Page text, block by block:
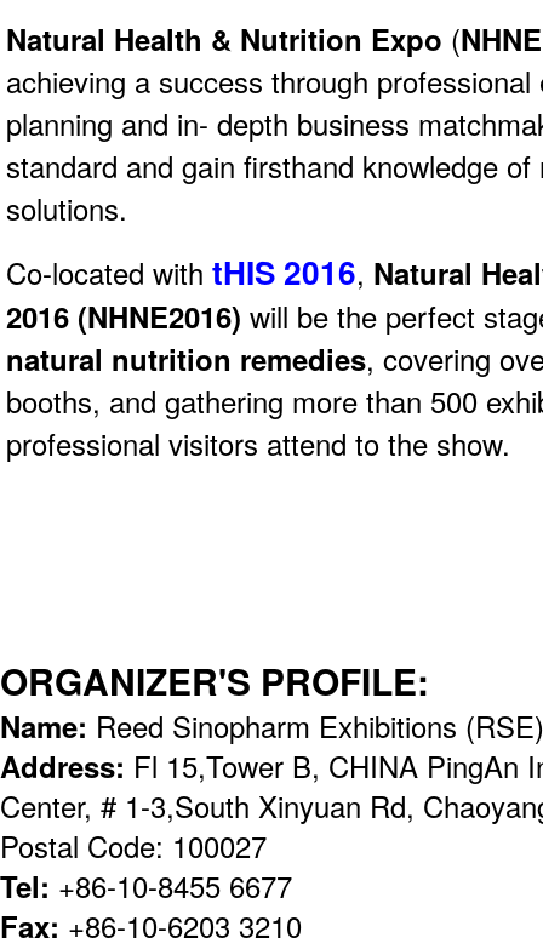
Natural Health & Nutrition Expo (NHNE
achieving a success through
planning and in- depth business
standard and gain firsthand knowledge
solutions.
Co-located with tHIS 2016, Natural
2016 (NHNE2016) will be the perfect
natural nutrition remedies, covering
booths, and gathering more than 500
professional visitors attend to the show.
ORGANIZER'S PROFILE:
Name: Reed Sinopharm Exhibitions (RSE)
Address: Fl 15,Tower B, CHINA PingAn
Center, # 1-3,South Xinyuan Rd,
Postal Code: 100027
Tel: +86-10-8455 6677
Fax: +86-10-6203 3210